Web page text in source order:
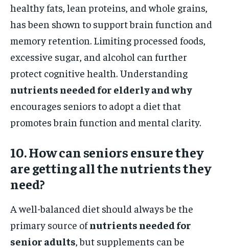
healthy fats, lean proteins, and whole grains,
has been shown to support brain function and
memory retention. Limiting processed foods,
excessive sugar, and alcohol can further
protect cognitive health. Understanding
nutrients needed for elderly and why
encourages seniors to adopt a diet that
promotes brain function and mental clarity.
10. How can seniors ensure they
are getting all the nutrients they
need?
A well-balanced diet should always be the
primary source ofnutrients needed for
senior adults , but supplements can be